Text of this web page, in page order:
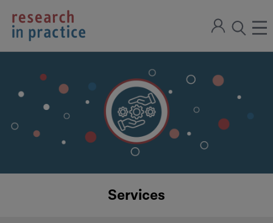
return
to
the
home
Sign
open
the
modal
Services